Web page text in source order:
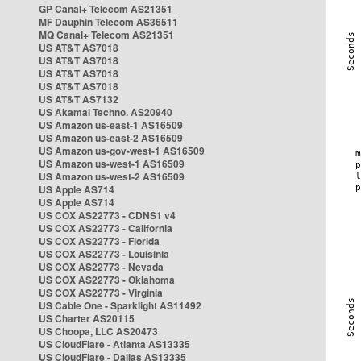
GP Canal+ Telecom AS21351
MF Dauphin Telecom AS36511
MQ Canal+ Telecom AS21351
US AT&T AS7018
US AT&T AS7018
US AT&T AS7018
US AT&T AS7018
US AT&T AS7132
US Akamai Techno. AS20940
US Amazon us-east-1 AS16509
US Amazon us-east-2 AS16509
US Amazon us-gov-west-1 AS16509
US Amazon us-west-1 AS16509
US Amazon us-west-2 AS16509
US Apple AS714
US Apple AS714
US COX AS22773 - CDNS1 v4
US COX AS22773 - California
US COX AS22773 - Florida
US COX AS22773 - Louisinia
US COX AS22773 - Nevada
US COX AS22773 - Oklahoma
US COX AS22773 - Virginia
US Cable One - Sparklight AS11492
US Charter AS20115
US Choopa, LLC AS20473
US CloudFlare - Atlanta AS13335
US CloudFlare - Dallas AS13335